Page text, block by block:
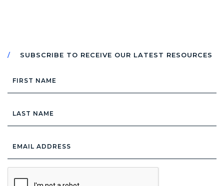
SUBSCRIBE TO RECEIVE OUR LATEST RESOURCES
Name
Name
Address *